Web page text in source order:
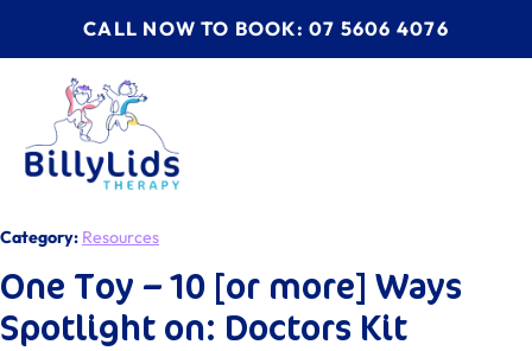
CALL NOW TO BOOK: 07 5606 4076
One Toy – 10 [or more] Ways
Spotlight on: Doctors Kit
Category: Resources